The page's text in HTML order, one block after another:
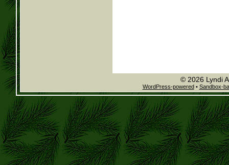
© 2026 Lyndi
WordPress-powered • Sandbox-